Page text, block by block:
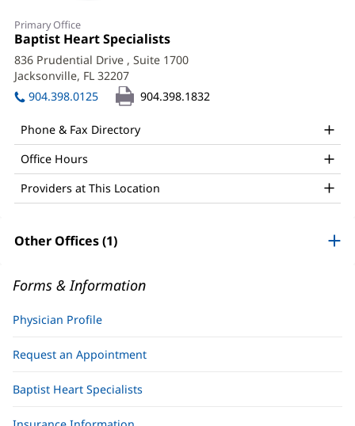
Alejandro
Pena,
Jr.,
MD,
MPH
Office
and
Other
Patient
Information
Primary Office
Office
1:
Baptist Heart Specialists
in
new
836 Prudential Drive , Suite 1700
Jacksonville, FL 32207
in
new
904.398.0125 904.398.1832
Phone & Fax Directory
Office Hours
Providers at This Location
Other Offices (1)
Forms & Information
Physician Profile
Request an Appointment
Baptist Heart Specialists